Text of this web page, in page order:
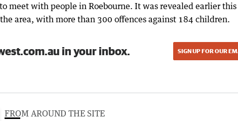
meet with people in Roebourne. It was revealed earlier this
area, with more than 300 offences against 184 children.
in your inbox. SIGN UP FOR OUR
FROM AROUND THE SITE